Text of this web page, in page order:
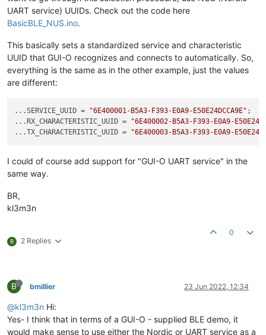
UART service) UUIDs. Check out the code here
BasicBLE_NUS.ino.
This basically sets a standardized service and characteristic
UUID that GUI-O recognizes and connects to automatically. So,
everything is the same as in the other example, just the values
are different:
...SERVICE_UUID = "6E400001-B5A3-F393-E0A9-E50E24DCCA9E" ;
...RX_CHARACTERISTIC_UUID =
"6E400002-B5A3-F393-E0A9-
...TX_CHARACTERISTIC_UUID =
"6E400003-B5A3-F393-E0A9-
I could of course add support for "GUI-O UART service" in the
same way.
BR,
kl3m3n
B 2 Replies
0
B bmillier 23 Jun 2022, 12:34
@kl3m3n Hi:
Yes- I think that in terms of a GUI-O - supplied BLE demo, it
would make sense to use either the Nordic or UART service as a